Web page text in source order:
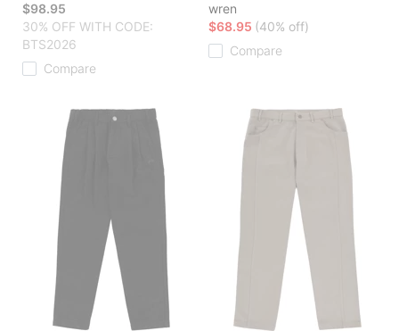
$98.95
30% OFF WITH CODE:
BTS2026
Compare
wren
$68.95 (40% off)
Compare